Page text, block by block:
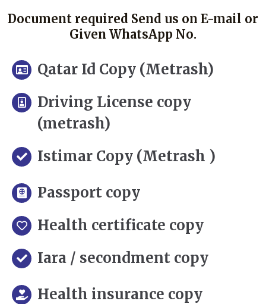
Document required Send us on E-mail or
Given WhatsApp No.
Qatar Id Copy (Metrash)
Driving License copy
(metrash)
Istimar Copy (Metrash )
Passport copy
Health certificate copy
Iara / secondment copy
Health insurance copy